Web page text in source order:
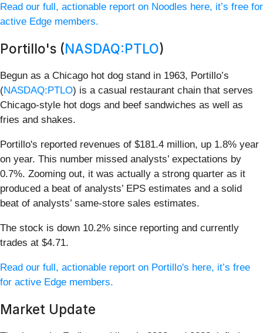
Read our full, actionable report on Noodles here, it’s free for
active Edge members.
Portillo's (NASDAQ:PTLO)
Begun as a Chicago hot dog stand in 1963, Portillo’s
(NASDAQ:PTLO) is a casual restaurant chain that serves
Chicago-style hot dogs and beef sandwiches as well as
fries and shakes.
Portillo's reported revenues of $181.4 million, up 1.8% year
on year. This number missed analysts’ expectations by
0.7%. Zooming out, it was actually a strong quarter as it
produced a beat of analysts’ EPS estimates and a solid
beat of analysts’ same-store sales estimates.
The stock is down 10.2% since reporting and currently
trades at $4.71.
Read our full, actionable report on Portillo's here, it’s free
for active Edge members.
Market Update